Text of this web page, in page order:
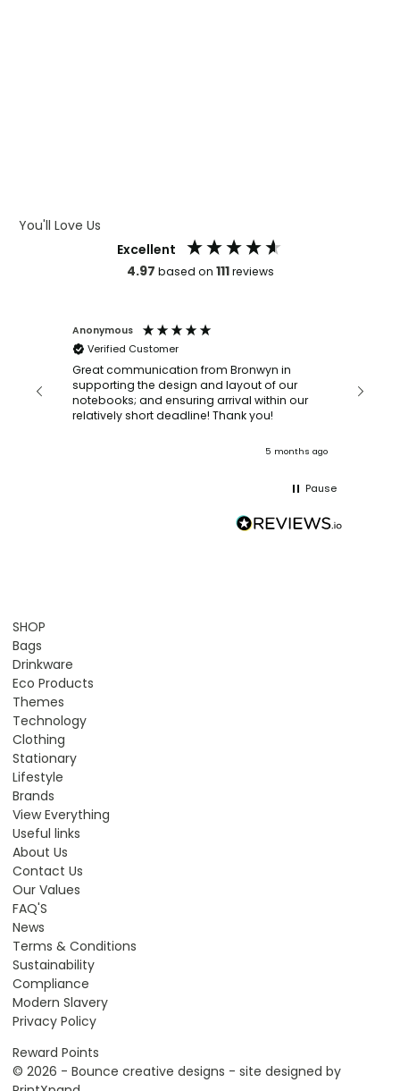
You'll Love Us
Excellent
4.97 based on 111reviews
Anonymous
Verified Customer
Great communication from Bronwyn in
supporting the design and layout of our
notebooks; and ensuring arrival within our
relatively short deadline! Thank you!
5 months ago
Pause
SHOP
Bags
Drinkware
Eco Products
Themes
Technology
Clothing
Stationary
Lifestyle
Brands
View Everything
Useful links
About Us
Contact Us
Our Values
FAQ'S
News
Terms & Conditions
Sustainability
Compliance
Modern Slavery
Privacy Policy
Reward Points
© 2026 - Bounce creative designs - site designed by